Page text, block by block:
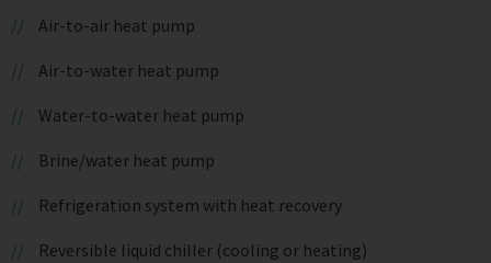
Air-to-air heat pump
Air-to-water heat pump
Water-to-water heat pump
Brine/water heat pump
Refrigeration system with heat recovery
Reversible liquid chiller (cooling or heating)